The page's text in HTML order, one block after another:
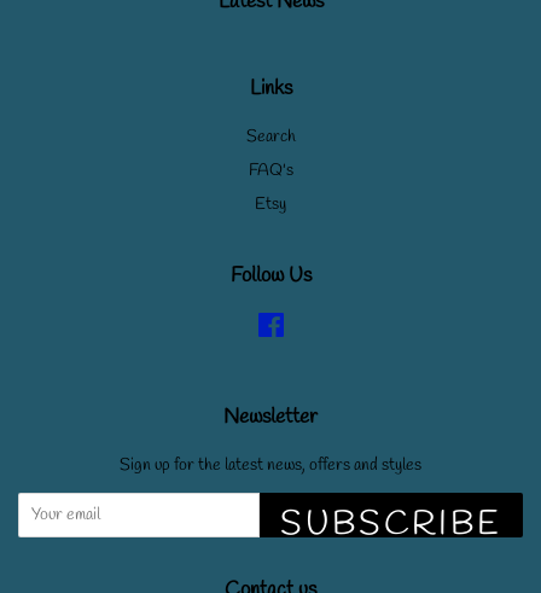
Links
Search
FAQ's
Etsy
Follow Us
Newsletter
Sign up for the latest news, offers and styles
SUBSCRIBE